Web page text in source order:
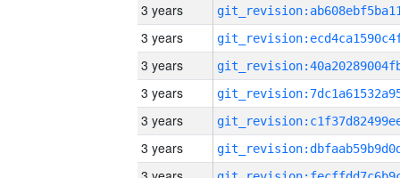
3 years
3 years
3 years
3 years
3 years
3 years